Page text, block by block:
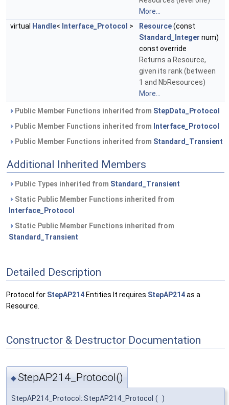
More...
virtual Handle< Interface_Protocol > Resource(const
Standard_Integer num)
const override
Returns a Resource,
given its rank (between
1 and NbResources)
More...
Public Member Functions inherited from StepData_Protocol
Public Member Functions inherited from Interface_Protocol
Public Member Functions inherited from Standard_Transient
Additional Inherited Members
Public Types inherited from Standard_Transient
Static Public Member Functions inherited from
Interface_Protocol
Static Public Member Functions inherited from
Standard_Transient
Detailed Description
Protocol for StepAP214 Entities It requires StepAP214as a
Resource.
Constructor & Destructor Documentation
◆StepAP214_Protocol()
StepAP214_Protocol::StepAP214_Protocol ( )